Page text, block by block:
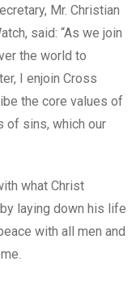
Mr. Christian
said: “As we join
the world to
I enjoin Cross
the core values of
of sins, which our
what Christ
laying down his life
with all men and